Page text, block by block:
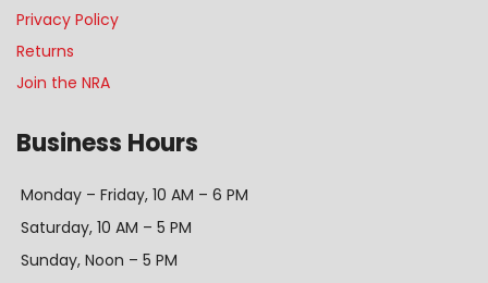
Privacy Policy
Returns
Join the NRA
Business Hours
Monday – Friday, 10 AM – 6 PM
Saturday, 10 AM – 5 PM
Sunday, Noon – 5 PM